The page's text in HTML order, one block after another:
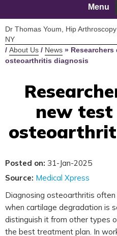
Menu
Dr Thomas Youm, Hip
NY
/ About Us / News »
osteoarthritis diagnosis
new
Posted on: 31-Jan-2025
Source: Medical Xpress
Diagnosing osteoarthritis
when cartilage degradation is
distinguish it from other types
the best treatment plan. In